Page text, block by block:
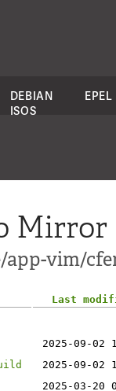
DEBIAN
ISOS
EPEL
Mirror
vim/
Last
2025-09-02
2025-09-02
2025-03-20